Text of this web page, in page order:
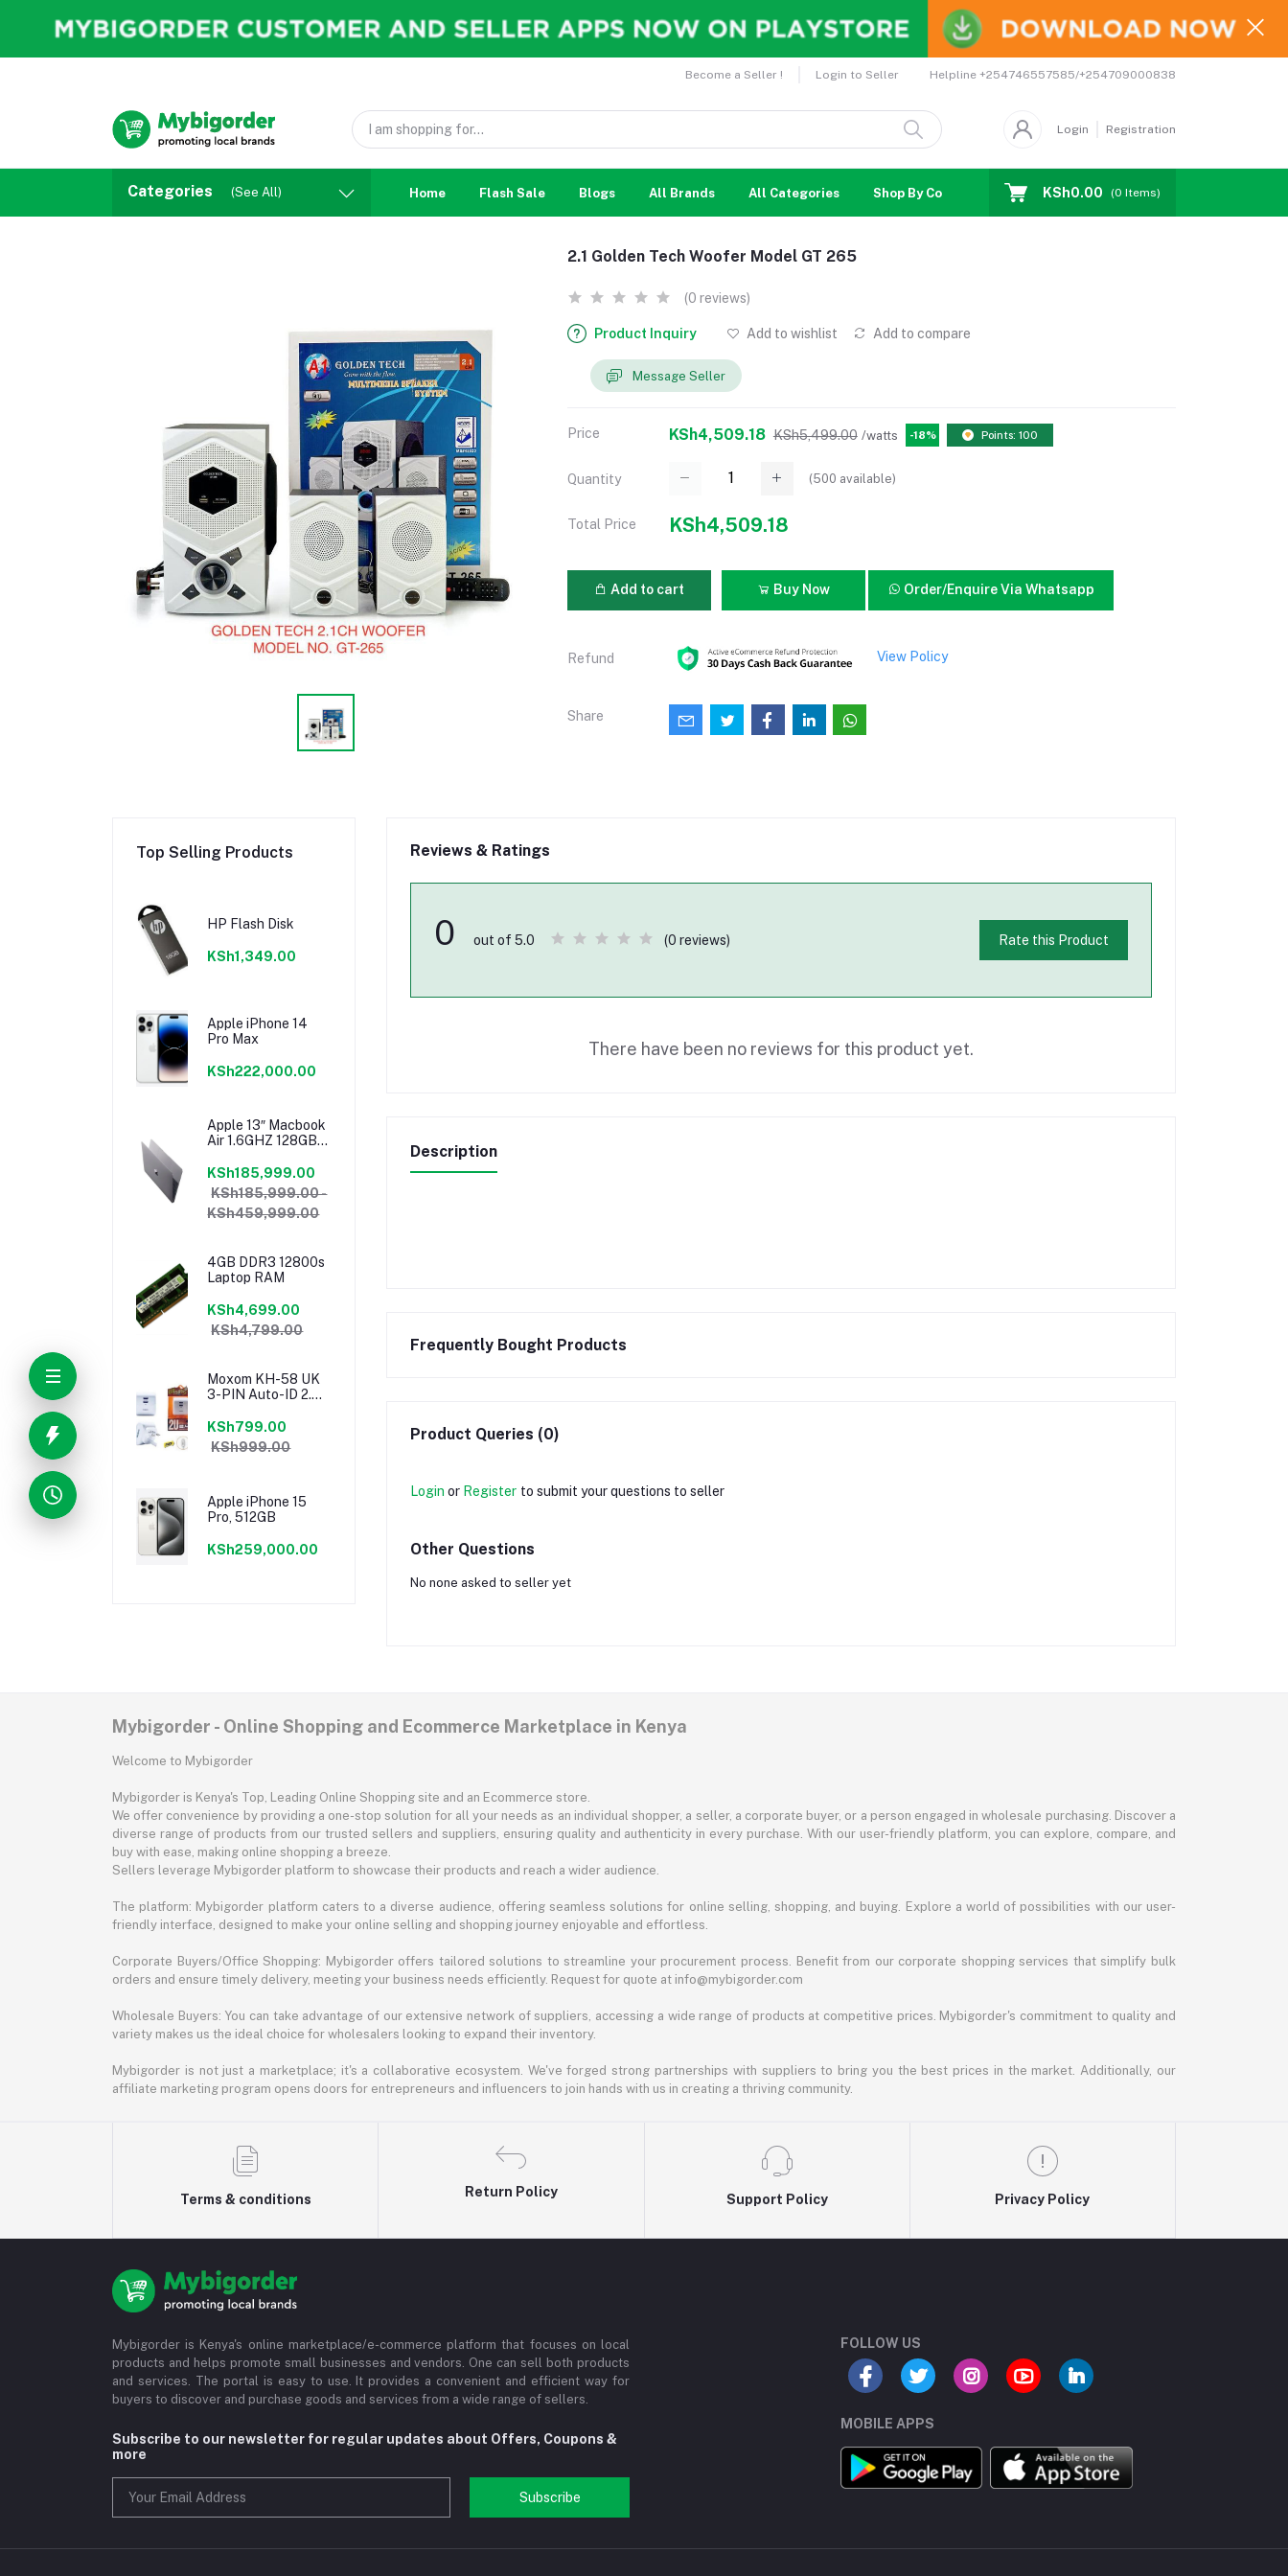
Become a Seller ! Login to Seller Helpline +254746557585/+254709000838
Login Registration
Categories (See All) Home Flash Sale Blogs All Brands All Categories Shop By Country Coupons Affiliates
KSh0.00 (0 Items)
2.1 Golden Tech Woofer Model GT 265
(0 reviews)
Product Inquiry Add to wishlist Add to compare
Message Seller
Price KSh4,509.18 KSh5,499.00 /watts -18% Points: 100
Quantity (500 available)
Total Price KSh4,509.18
Add to cart Buy Now Order/Enquire Via Whatsapp
Refund View Policy
Share
Top Selling Products
HP Flash Disk
KSh1,349.00
Apple iPhone 14
Pro Max
KSh222,000.00
Apple 13″ Macbook
Air 1.6GHZ 128GB
2018 Mrea2b/a
KSh185,999.00
KSh185,999.00 -
KSh459,999.00
4GB DDR3 12800s
Laptop RAM
KSh4,699.00
KSh4,799.00
Moxom KH-58 UK
3-PIN Auto-ID 2.4a
Charging Port
Speedy Charger
KSh799.00
KSh999.00
Apple iPhone 15
Pro, 512GB
KSh259,000.00
Reviews & Ratings
0 out of 5.0 (0 reviews) Rate this Product
There have been no reviews for this product yet.
Description
Frequently Bought Products
Product Queries (0)
Login or Register to submit your questions to seller
Other Questions
No none asked to seller yet
Mybigorder - Online Shopping and Ecommerce Marketplace in Kenya
Welcome to Mybigorder
Mybigorder is Kenya's Top, Leading Online Shopping site and an Ecommerce store.
We offer convenience by providing a one-stop solution for all your needs as an individual shopper, a seller, a corporate buyer, or a person engaged in wholesale purchasing. Discover a
diverse range of products from our trusted sellers and suppliers, ensuring quality and authenticity in every purchase. With our user-friendly platform, you can explore, compare, and
buy with ease, making online shopping a breeze.
Sellers leverage Mybigorder platform to showcase their products and reach a wider audience.
The platform: Mybigorder platform caters to a diverse audience, offering seamless solutions for online selling, shopping, and buying. Explore a world of possibilities with our user-
friendly interface, designed to make your online selling and shopping journey enjoyable and effortless.
Corporate Buyers/Office Shopping: Mybigorder offers tailored solutions to streamline your procurement process. Benefit from our corporate shopping services that simplify bulk
orders and ensure timely delivery, meeting your business needs efficiently. Request for quote at info@mybigorder.com
Wholesale Buyers: You can take advantage of our extensive network of suppliers, accessing a wide range of products at competitive prices. Mybigorder's commitment to quality and
variety makes us the ideal choice for wholesalers looking to expand their inventory.
Mybigorder is not just a marketplace; it's a collaborative ecosystem. We've forged strong partnerships with suppliers to bring you the best prices in the market. Additionally, our
affiliate marketing program opens doors for entrepreneurs and influencers to join hands with us in creating a thriving community.
Terms & conditions
Return Policy
Support Policy Privacy Policy
Mybigorder is Kenya's online marketplace/e-commerce platform that focuses on local
products and helps promote small businesses and vendors. One can sell both products
and services. The portal is easy to use. It provides a convenient and efficient way for
buyers to discover and purchase goods and services from a wide range of sellers.
Subscribe to our newsletter for regular updates about Offers, Coupons &
more
Subscribe
FOLLOW US
MOBILE APPS